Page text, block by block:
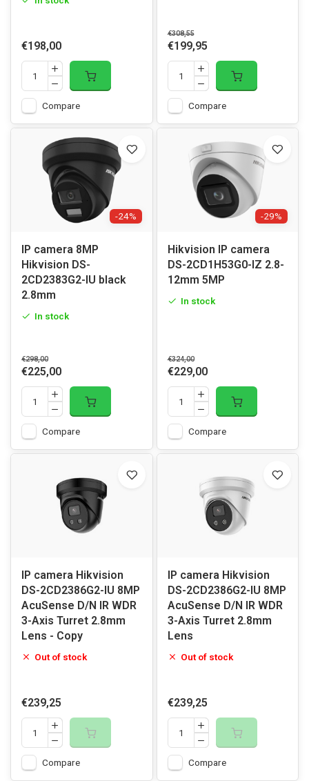
€198,00
Compare
€308,55
€199,95
Compare
-24%
IP camera 8MP
Hikvision DS-
2CD2383G2-IU black
2.8mm
In stock
€298,00
€225,00
Compare
-29%
Hikvision IP camera
DS-2CD1H53G0-IZ 2.8-
12mm 5MP
In stock
€324,00
€229,00
Compare
IP camera Hikvision
DS-2CD2386G2-IU 8MP
AcuSense D/N IR WDR
3-Axis Turret 2.8mm
Lens - Copy
Out of stock
€239,25
Compare
IP camera Hikvision
DS-2CD2386G2-IU 8MP
AcuSense D/N IR WDR
3-Axis Turret 2.8mm
Lens
Out of stock
€239,25
Compare